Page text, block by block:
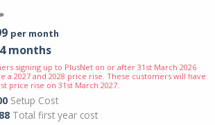
per month
months
signing up to PlusNet on or after 31st March 2026
a 2027 and 2028 price rise. These customers will have
price rise on 31st March 2027.
Setup Cost
Total first year cost